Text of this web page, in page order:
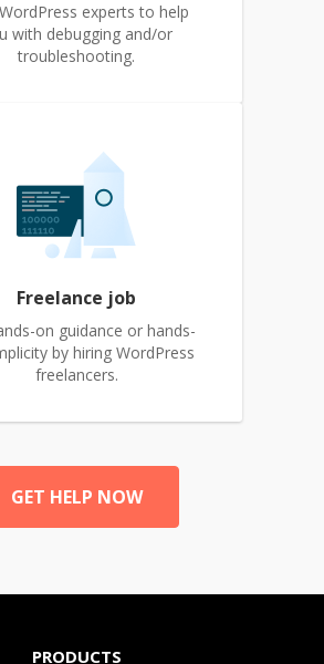
experts to help
with debugging and/or
troubleshooting.
Freelance job
on guidance or hands-
by hiring WordPress
freelancers.
GET HELP NOW
PRODUCTS